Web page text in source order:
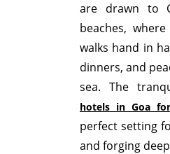
are drawn to
beaches,
walks hand in
dinners, and
sea. The
hotels in Goa
perfect setting
and forging